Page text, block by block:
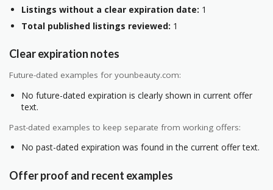
Listings without a clear expiration date: 1
Total published listings reviewed: 1
Clear expiration notes
Future-dated examples for younbeauty.com:
No future-dated expiration is clearly shown in current offer
text.
Past-dated examples to keep separate from working offers:
No past-dated expiration was found in the current offer text.
Offer proof and recent examples